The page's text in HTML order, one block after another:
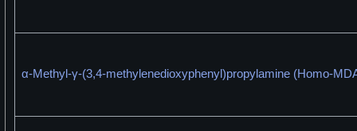
α-Methyl-γ-(3,4-methylenedioxyphenyl)propylamine (Homo-